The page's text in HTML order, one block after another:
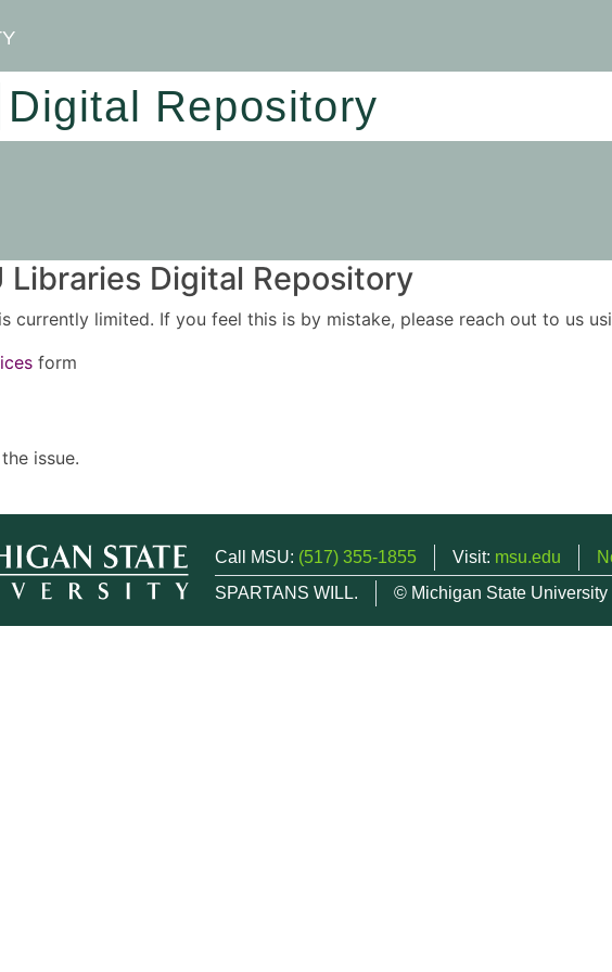
Digital Repository
Libraries Digital Repository
currently limited. If you feel this is by mistake, please reach out to us
form
issue.
Call MSU: (517) 355-1855 Visit: msu.edu
SPARTANS WILL.
© Michigan State University